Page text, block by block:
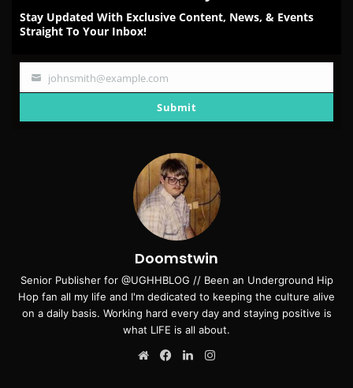
Stay Updated With Exclusive Content, News, & Events
Straight To Your Inbox!
Your
johnsmith@example.com
Submit
Doomstwin
Senior Publisher for @UGHHBLOG // Been an Underground Hip
Hop fan all my life and I'm dedicated to keeping the culture alive
on a daily basis. Working hard every day and staying positive is
what LIFE is all about.
WebsiteFacebookLinkedIn